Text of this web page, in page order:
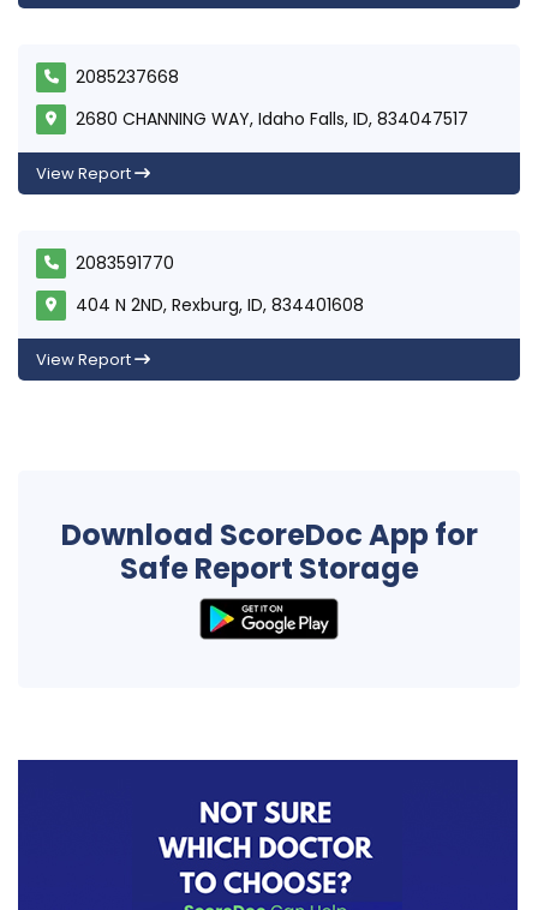
2085237668
2680 CHANNING WAY, Idaho Falls, ID, 834047517
View Report
2083591770
404 N 2ND, Rexburg, ID, 834401608
View Report
Download ScoreDoc App for
Safe Report Storage